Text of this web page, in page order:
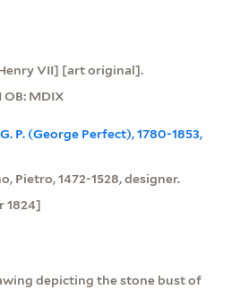
VII] [art original].
OB: MDIX
P. (George Perfect), 1780-1853,
Pietro, 1472-1528, designer.
1824]
depicting the stone bust of